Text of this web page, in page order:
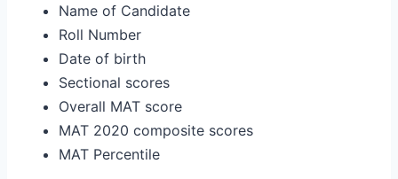
Name of Candidate
Roll Number
Date of birth
Sectional scores
Overall MAT score
MAT 2020 composite scores
MAT Percentile